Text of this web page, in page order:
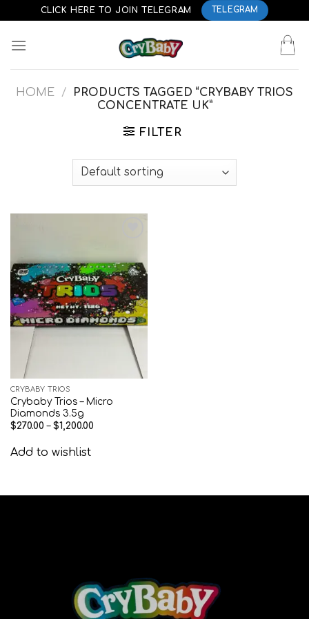
to
content
CLICK HERE TO JOIN TELEGRAM TELEGRAM
HOME /
PRODUCTS TAGGED “CRYBABY TRIOS
CONCENTRATE UK”
FILTER
CRYBABY TRIOS
Crybaby Trios – Micro
Diamonds 3.5g
$270.00 – $1,200.00
Add to wishlist